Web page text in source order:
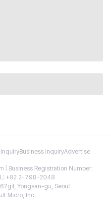
Business InquiryAdvertise
| Business Registration Number:
+82 2-798-2048
Yongsan-gu, Seoul
Micro, Inc.